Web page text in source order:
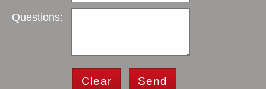
Questions:
Clear Send